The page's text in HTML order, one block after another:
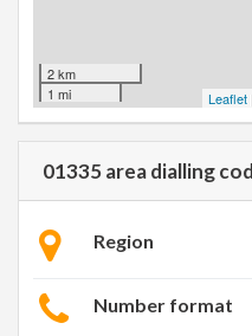
2 km
1 mi
Leaflet
01335 area dialling
Region
Number format